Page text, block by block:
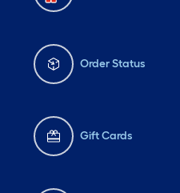
Order Status
Gift Cards